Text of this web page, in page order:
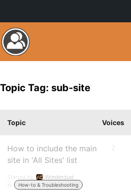
Topic Tag: sub-site
Topic Voices
How to include the main
site in 'All Sites' list
Started by:
Wonderdust
in:
How-to & Troubleshooting
2